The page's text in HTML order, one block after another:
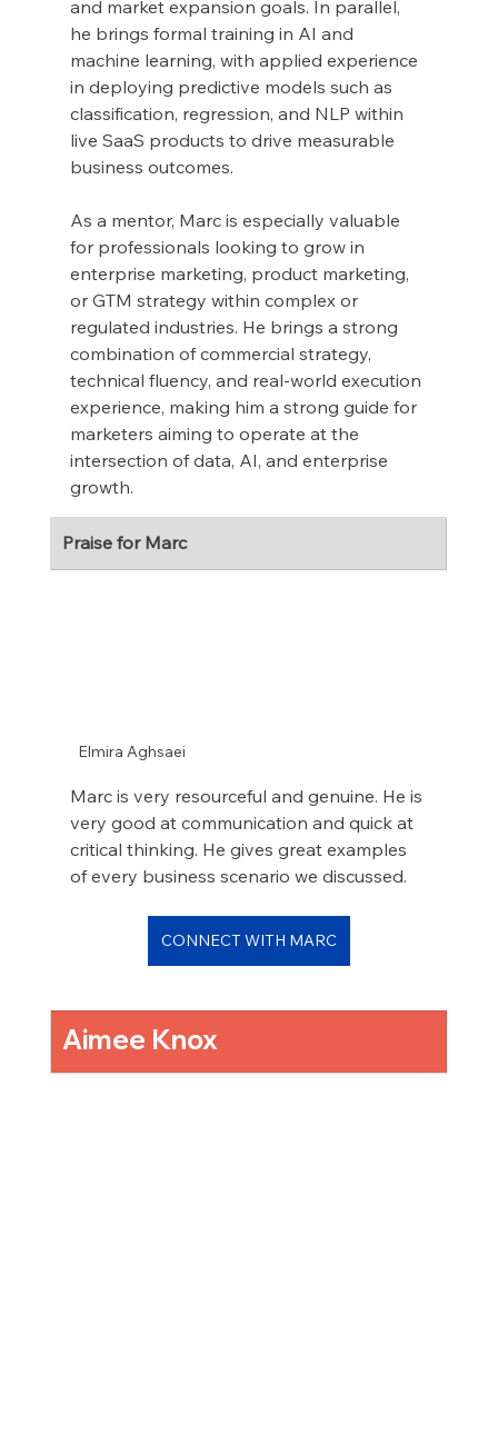
and market expansion goals. In parallel,
he brings formal training in AI and
machine learning, with applied experience
in deploying predictive models such as
classification, regression, and NLP within
live SaaS products to drive measurable
business outcomes.
As a mentor, Marc is especially valuable
for professionals looking to grow in
enterprise marketing, product marketing,
or GTM strategy within complex or
regulated industries. He brings a strong
combination of commercial strategy,
technical fluency, and real-world execution
experience, making him a strong guide for
marketers aiming to operate at the
intersection of data, AI, and enterprise
growth.
Praise for Marc
Elmira Aghsaei
Marc is very resourceful and genuine. He is
very good at communication and quick at
critical thinking. He gives great examples
of every business scenario we discussed.
CONNECT WITH MARC
Aimee Knox